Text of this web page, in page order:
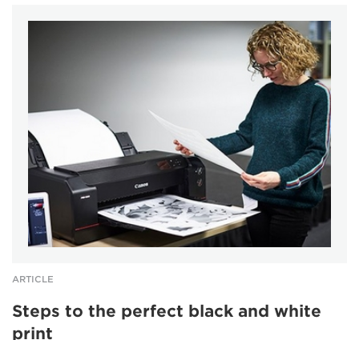
ARTICLE
Steps to the perfect black and white
print